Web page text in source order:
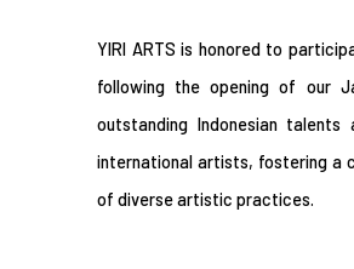
YIRI ARTS is honored to
following the opening of our
outstanding Indonesian talents
international artists, fostering a
of diverse artistic practices.